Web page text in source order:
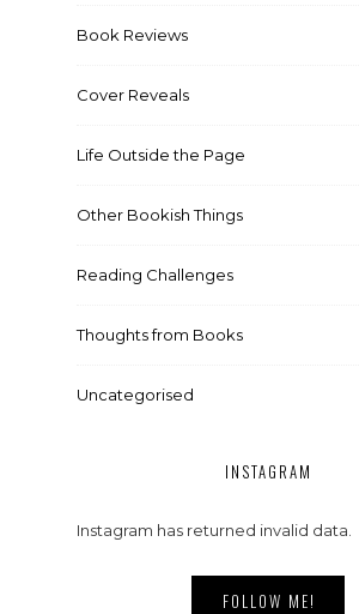
Book Reviews
Cover Reveals
Life Outside the Page
Other Bookish Things
Reading Challenges
Thoughts from Books
Uncategorised
INSTAGRAM
Instagram has returned invalid data.
FOLLOW ME!